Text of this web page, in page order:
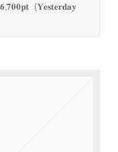
(𝐘𝐞𝐬𝐭𝐞𝐫𝐝𝐚𝐲